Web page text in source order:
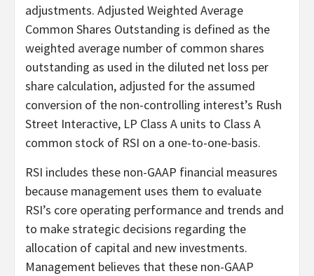
adjustments. Adjusted Weighted Average
Common Shares Outstanding is defined as the
weighted average number of common shares
outstanding as used in the diluted net loss per
share calculation, adjusted for the assumed
conversion of the non-controlling interest’s Rush
Street Interactive, LP Class A units to Class A
common stock of RSI on a one-to-one-basis.
RSI includes these non-GAAP financial measures
because management uses them to evaluate
RSI’s core operating performance and trends and
to make strategic decisions regarding the
allocation of capital and new investments.
Management believes that these non-GAAP